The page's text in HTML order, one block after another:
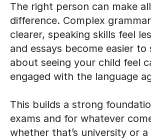
The right person can make
difference. Complex
clearer, speaking skills feel
and essays become easier to
about seeing your child feel
engaged with the language
This builds a strong
exams and for whatever
whether that’s university or